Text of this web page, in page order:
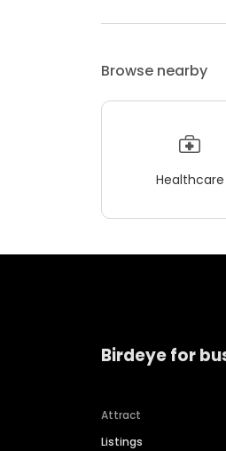
Browse nearby
Healthcare
Birdeye for
Attract
Listings